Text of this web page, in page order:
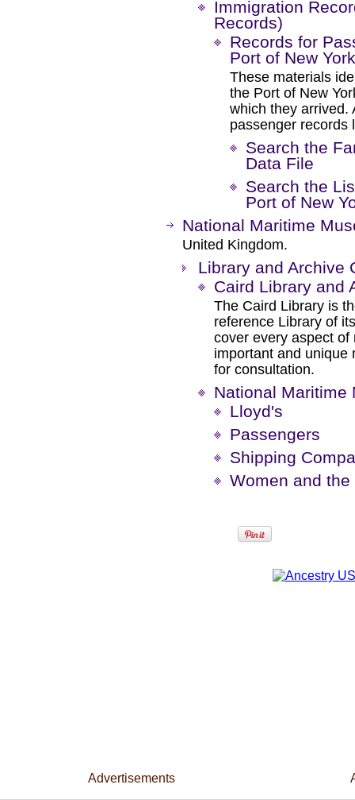
Immigration
Records)
Records for
Port of New
These materials
the Port of New
which they arrived.
passenger records
Search the
Data File
Search the
Port of New
National Maritime
United Kingdom.
Library and Archive
Caird Library and
The Caird Library is
reference Library of
cover every aspect
important and unique
for consultation.
National Maritime
Lloyd's
Passengers
Shipping
Women and the
Advertisements